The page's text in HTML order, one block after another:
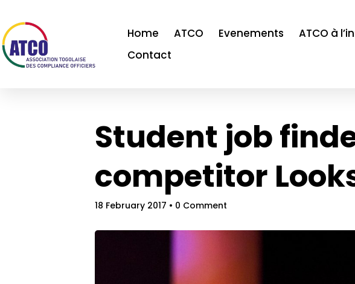
Home ATCO Evenements ATCO à
Contact
Student job
competitor
18 February 2017 • 0 Comment